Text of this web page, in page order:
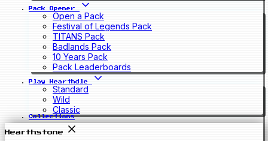
Pack Opener
Open a Pack
Festival of Legends Pack
TITANS Pack
Badlands Pack
10 Years Pack
Pack Leaderboards
Play Hearthdle
Standard
Wild
Classic
Collections
Hearthstone